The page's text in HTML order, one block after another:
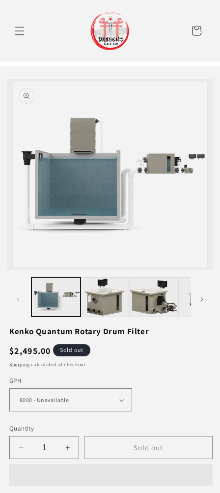
Cart
product
information
modal
Kenko Quantum Rotary Drum Filter
Regular
price
$2,495.00 Sold out
Shipping calculated at checkout.
GPH
Quantity
Decrease
quantity
Increase
quantity
Sold out